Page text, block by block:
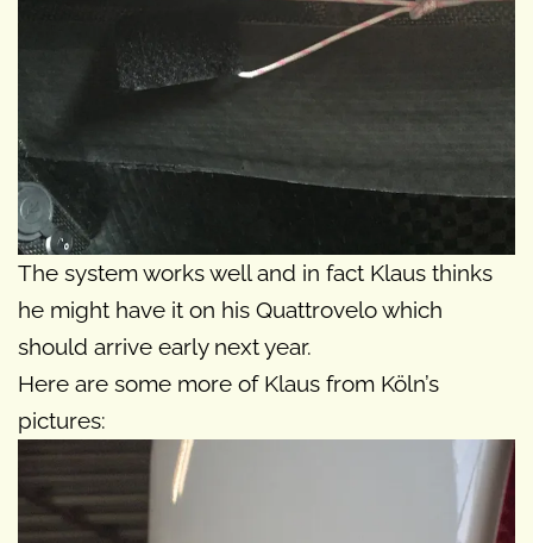
The system works well and in fact Klaus thinks
he might have it on his Quattrovelo which
should arrive early next year.
Here are some more of Klaus from Köln’s
pictures: